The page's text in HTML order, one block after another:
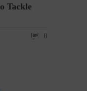
Tackle
0